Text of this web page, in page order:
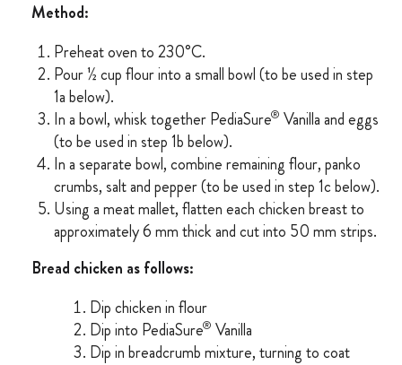
Method:
Preheat oven to 230°C.
Pour ½ cup flour into a small bowl (to be used in step
1a below).
In a bowl, whisk together PediaSure® Vanilla and eggs
(to be used in step 1b below).
In a separate bowl, combine remaining flour, panko
crumbs, salt and pepper (to be used in step 1c below).
Using a meat mallet, flatten each chicken breast to
approximately 6 mm thick and cut into 50 mm strips.
Bread chicken as follows:
Dip chicken in flour
Dip into PediaSure® Vanilla
Dip in breadcrumb mixture, turning to coat